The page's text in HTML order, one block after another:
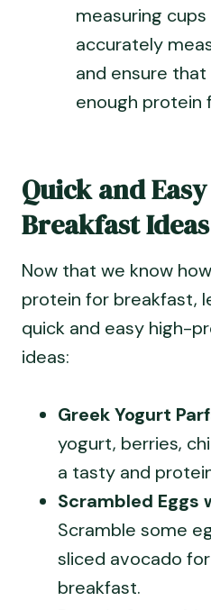
measuring cups
accurately
and ensure that
enough protein
Quick and
Breakfast Ideas
Now that we know
protein for breakfast,
quick and easy high-
ideas:
Greek Yogurt
yogurt, berries,
a tasty and
Scrambled Eggs
Scramble some
sliced avocado
breakfast.